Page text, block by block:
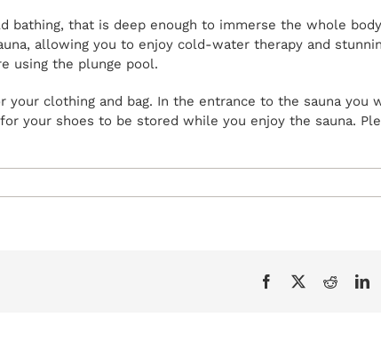
bathing, that is deep enough to immerse the whole
allowing you to enjoy cold-water therapy and
using the plunge pool.
clothing and bag. In the entrance to the sauna
your shoes to be stored while you enjoy the sauna.
Facebook Reddit